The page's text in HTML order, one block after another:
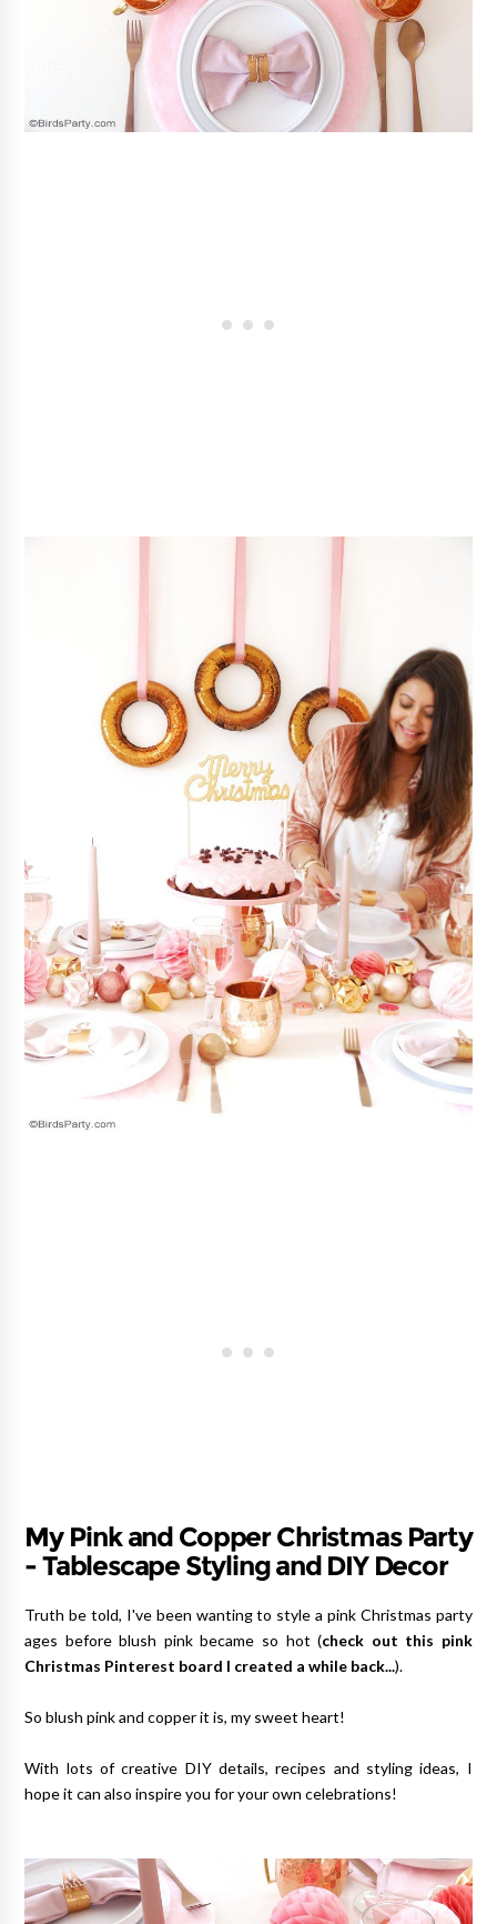
My Pink and Copper Christmas Party
- Tablescape Styling and DIY Decor
Truth be told, I've been wanting to style a pink Christmas party
ages before blush pink became so hot (check out this pink
Christmas Pinterest board I created a while back...).
So blush pink and copper it is, my sweet heart!
With lots of creative DIY details, recipes and styling ideas, I
hope it can also inspire you for your own celebrations!